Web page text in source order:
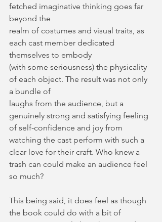
fetched imaginative thinking goes far
beyond the
realm of costumes and visual traits, as
each cast member dedicated
themselves to embody
(with some seriousness) the physicality
of each object. The result was not only
a bundle of
laughs from the audience, but a
genuinely strong and satisfying feeling
of self-confidence and joy from
watching the cast perform with such a
clear love for their craft. Who knew a
trash can could make an audience feel
so much?
This being said, it does feel as though
the book could do with a bit of